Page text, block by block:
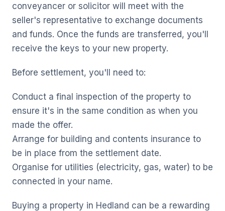
conveyancer or solicitor will meet with the
seller's representative to exchange documents
and funds. Once the funds are transferred, you'll
receive the keys to your new property.
Before settlement, you'll need to:
Conduct a final inspection of the property to
ensure it's in the same condition as when you
made the offer.
Arrange for building and contents insurance to
be in place from the settlement date.
Organise for utilities (electricity, gas, water) to be
connected in your name.
Buying a property in Hedland can be a rewarding